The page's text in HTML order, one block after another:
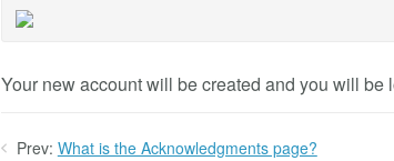
Your new account will be created and you will be
Prev: What is the Acknowledgments page?